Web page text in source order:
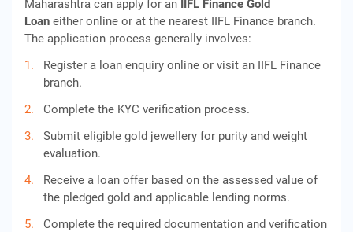
Maharashtra can apply for an IIFL Finance Gold
Loan either online or at the nearest IIFL Finance branch.
The application process generally involves:
Register a loan enquiry online or visit an IIFL Finance
branch.
Complete the KYC verification process.
Submit eligible gold jewellery for purity and weight
evaluation.
Receive a loan offer based on the assessed value of
the pledged gold and applicable lending norms.
Complete the required documentation and verification